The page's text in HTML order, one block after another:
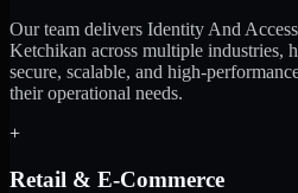
Our team delivers Identity And
Ketchikan across multiple industries,
secure, scalable, and high-
their operational needs.
+
Retail & E-Commerce